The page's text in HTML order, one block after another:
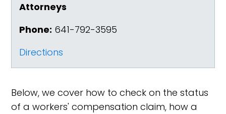
Attorneys
Phone: 641-792-3595
Directions
Below, we cover how to check on the status
of a workers' compensation claim, how a